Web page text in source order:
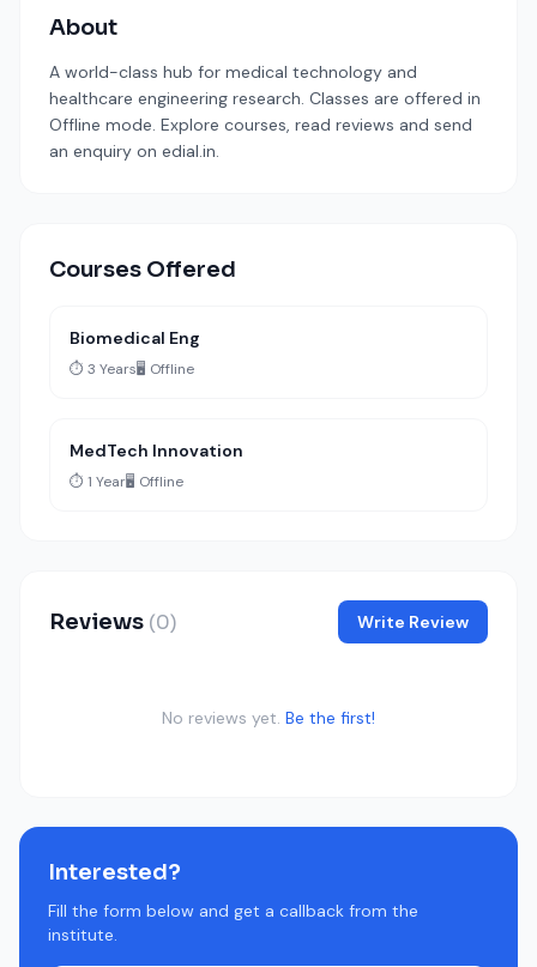
About
A world-class hub for medical technology and
healthcare engineering research. Classes are offered in
Offline mode. Explore courses, read reviews and send
an enquiry on edial.in.
Courses Offered
Biomedical Eng
⏱️ 3 Years🖥️ Offline
MedTech Innovation
⏱️ 1 Year🖥️ Offline
Reviews (0) Write Review
No reviews yet. Be the first!
Interested?
Fill the form below and get a callback from the
institute.